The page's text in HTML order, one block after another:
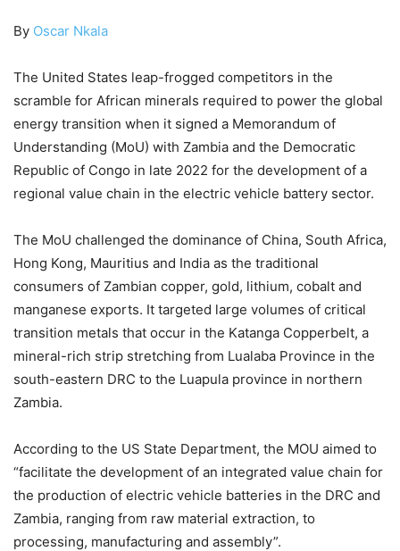
By Oscar Nkala
The United States leap-frogged competitors in the
scramble for African minerals required to power the global
energy transition when it signed a Memorandum of
Understanding (MoU) with Zambia and the Democratic
Republic of Congo in late 2022 for the development of a
regional value chain in the electric vehicle battery sector.
The MoU challenged the dominance of China, South Africa,
Hong Kong, Mauritius and India as the traditional
consumers of Zambian copper, gold, lithium, cobalt and
manganese exports. It targeted large volumes of critical
transition metals that occur in the Katanga Copperbelt, a
mineral-rich strip stretching from Lualaba Province in the
south-eastern DRC to the Luapula province in northern
Zambia.
According to the US State Department, the MOU aimed to
“facilitate the development of an integrated value chain for
the production of electric vehicle batteries in the DRC and
Zambia, ranging from raw material extraction, to
processing, manufacturing and assembly”.